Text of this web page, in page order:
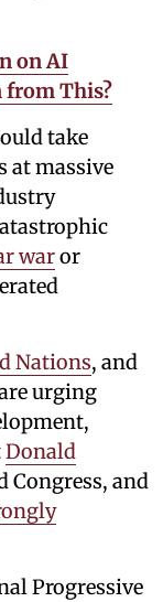
on AI
from This?
take
at massive
waror
Nations, and
urging
Donald
Congress, and
Progressive